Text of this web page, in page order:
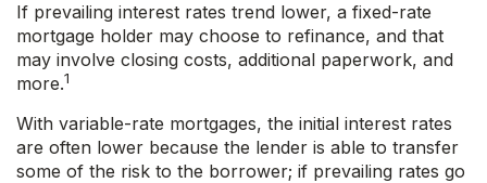
If prevailing interest rates trend lower, a fixed-rate
mortgage holder may choose to refinance, and that
may involve closing costs, additional paperwork, and
more.1
With variable-rate mortgages, the initial interest rates
are often lower because the lender is able to transfer
some of the risk to the borrower; if prevailing rates go